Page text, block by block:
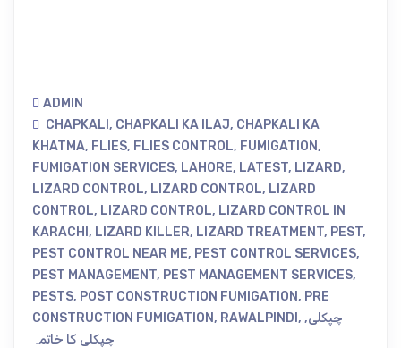
ADMIN
CHAPKALI , CHAPKALI KA ILAJ, CHAPKALI KA
KHATMA, FLIES, FLIES CONTROL, FUMIGATION,
FUMIGATION SERVICES, LAHORE, LATEST, LIZARD,
LIZARD CONTROL, LIZARD CONTROL, LIZARD
CONTROL, LIZARD CONTROL, LIZARD CONTROL IN
KARACHI , LIZARD KILLER, LIZARD TREATMENT, PEST,
PEST CONTROL NEAR ME, PEST CONTROL SERVICES,
PEST MANAGEMENT, PEST MANAGEMENT SERVICES,
PESTS, POST CONSTRUCTION FUMIGATION, PRE
CONSTRUCTION FUMIGATION, RAWALPINDI , چپکلی,
چپکلی کا خاتمہ